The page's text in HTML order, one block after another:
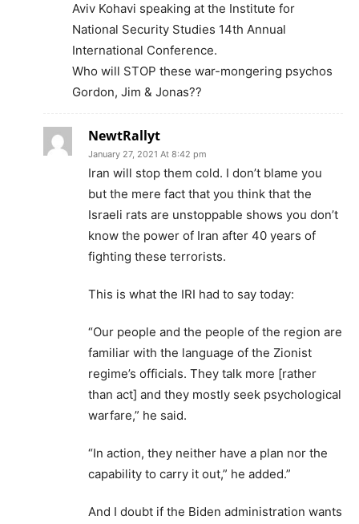
Aviv Kohavi speaking at the Institute for
National Security Studies 14th Annual
International Conference.
Who will STOP these war-mongering psychos
Gordon, Jim & Jonas??
NewtRallyt
January 27, 2021 At 8:42 pm
Iran will stop them cold. I don’t blame you
but the mere fact that you think that the
Israeli rats are unstoppable shows you don’t
know the power of Iran after 40 years of
fighting these terrorists.
This is what the IRI had to say today:
“Our people and the people of the region are
familiar with the language of the Zionist
regime’s officials. They talk more [rather
than act] and they mostly seek psychological
warfare,” he said.
“In action, they neither have a plan nor the
capability to carry it out,” he added.”
And I doubt if the Biden administration wants